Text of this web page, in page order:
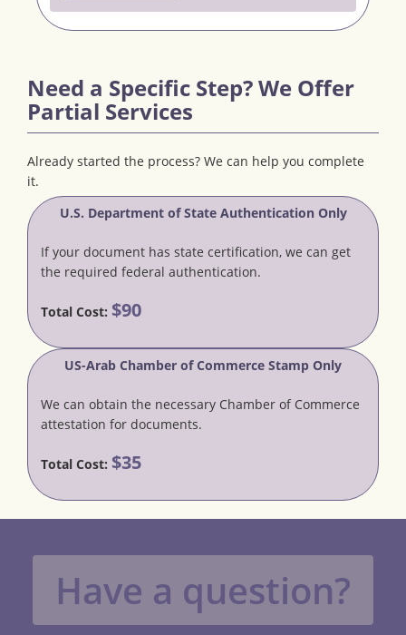
Need a Specific Step? We Offer
Partial Services
Already started the process? We can help you complete
it.
U.S. Department of State Authentication Only
If your document has state certification, we can get
the required federal authentication.
Total Cost: $90
US-Arab Chamber of Commerce Stamp Only
We can obtain the necessary Chamber of Commerce
attestation for documents.
Total Cost: $35
Have a question?